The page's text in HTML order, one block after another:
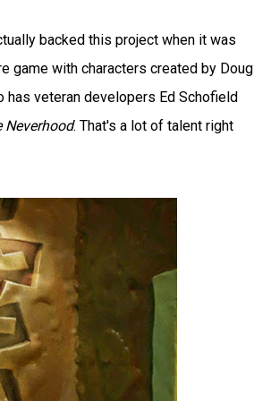
backed this project when it was
game with characters created by Doug
has veteran developers Ed Schofield
Neverhood. That's a lot of talent right